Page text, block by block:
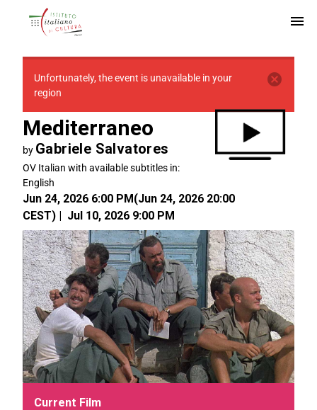
Unfortunately, the event is unavailable in your
region
Mediterraneo
by Gabriele Salvatores
OV Italian with available subtitles in:
English
Jun 24, 2026 6:00 PM(Jun 24, 2026 20:00
CEST) | Jul 10, 2026 9:00 PM
Current Film